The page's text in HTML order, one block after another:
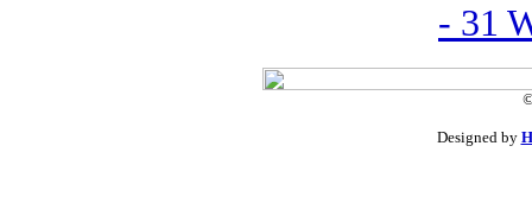
- 31
Designed by